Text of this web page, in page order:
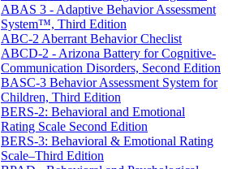
ABAS 3 - Adaptive Behavior Assessment
System™, Third Edition
ABC-2 Aberrant Behavior Checlist
ABCD-2 - Arizona Battery for Cognitive-
Communication Disorders, Second Edition
BASC-3 Behavior Assessment System for
Children, Third Edition
BERS-2: Behavioral and Emotional
Rating Scale Second Edition
BERS-3: Behavioral & Emotional Rating
Scale–Third Edition